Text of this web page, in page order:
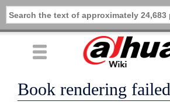
Book rendering failed